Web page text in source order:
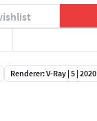
Renderer: V-Ray | 5 | 2020